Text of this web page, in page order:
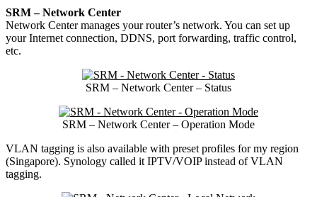
SRM – Network Center
Network Center manages your router’s network. You can set up
your Internet connection, DDNS, port forwarding, traffic control,
etc.
SRM – Network Center – Status
SRM – Network Center – Operation Mode
VLAN tagging is also available with preset profiles for my region
(Singapore). Synology called it IPTV/VOIP instead of VLAN
tagging.